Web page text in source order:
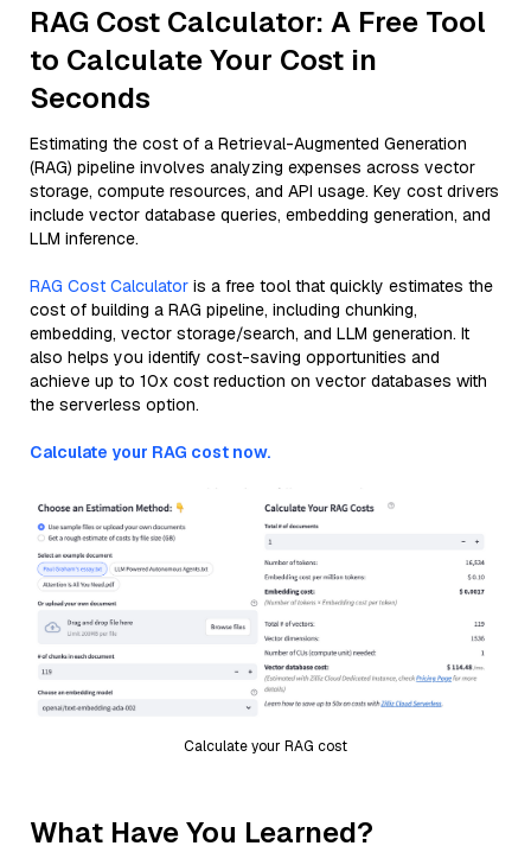
RAG Cost Calculator: A Free Tool
to Calculate Your Cost in
Seconds
Estimating the cost of a Retrieval-Augmented Generation
(RAG) pipeline involves analyzing expenses across vector
storage, compute resources, and API usage. Key cost drivers
include vector database queries, embedding generation, and
LLM inference.
RAG Cost Calculator is a free tool that quickly estimates the
cost of building a RAG pipeline, including chunking,
embedding, vector storage/search, and LLM generation. It
also helps you identify cost-saving opportunities and
achieve up to 10x cost reduction on vector databases with
the serverless option.
Calculate your RAG cost now.
Calculate your RAG cost
What Have You Learned?